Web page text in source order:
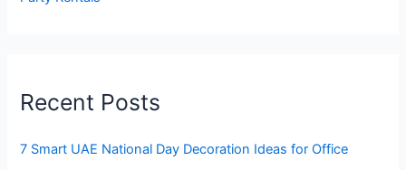
Recent Posts
7 Smart UAE National Day Decoration Ideas for Office